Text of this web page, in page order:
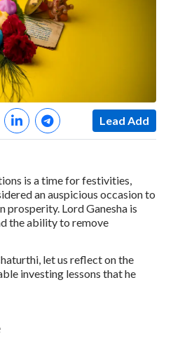
Lead Add
is a time for festivities,
an auspicious occasion to
prosperity. Lord Ganesha is
the ability to remove
let us reflect on the
investing lessons that he